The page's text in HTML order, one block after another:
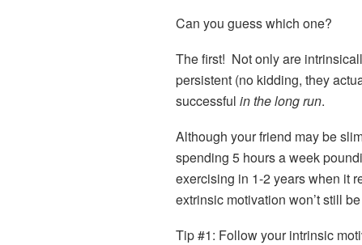
Can you guess which one?
The first! Not only are
persistent (no kidding, they
successful in the long run.
Although your friend may be
spending 5 hours a week
exercising in 1-2 years when it
extrinsic motivation won’t still
Tip #1: Follow your intrinsic